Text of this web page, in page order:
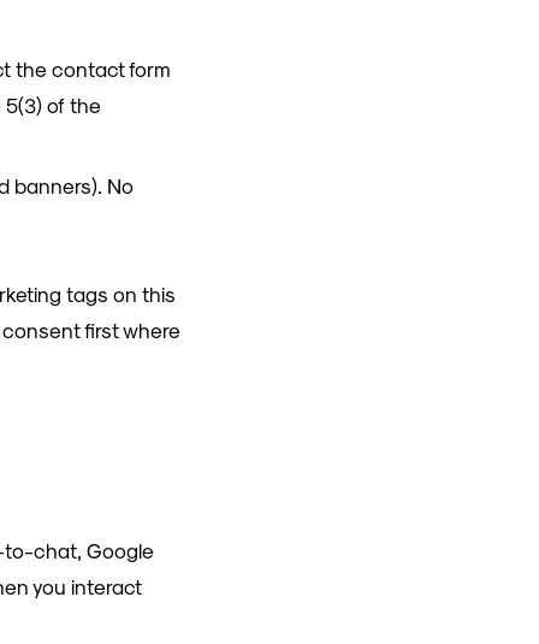
the contact form
of the
banners). No
tags on this
first where
to-chat, Google
you interact